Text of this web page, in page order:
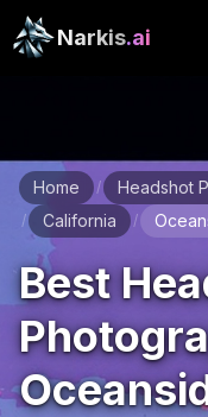
Narkis.ai
Home / Headshot
/ California /
Best